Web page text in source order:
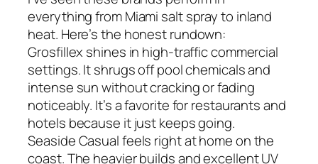
everything from Miami salt spray to inland
heat. Here’s the honest rundown:
Grosfillex shines in high-traffic commercial
settings. It shrugs off pool chemicals and
intense sun without cracking or fading
noticeably. It’s a favorite for restaurants and
hotels because it just keeps going.
Seaside Casual feels right at home on the
coast. The heavier builds and excellent UV